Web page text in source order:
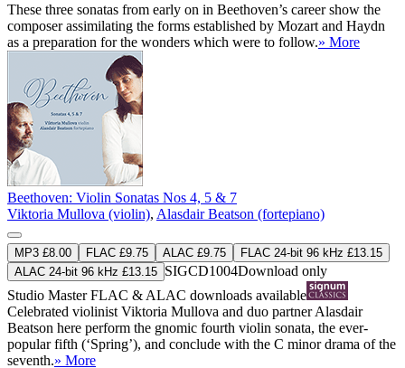
These three sonatas from early on in Beethoven’s career show the
composer assimilating the forms established by Mozart and Haydn
as a preparation for the wonders which were to follow.» More
Beethoven: Violin Sonatas Nos 4, 5 & 7
Viktoria Mullova (violin), Alasdair Beatson (fortepiano)
MP3 £8.00 FLAC £9.75 ALAC £9.75
FLAC 24-bit 96 kHz £13.15
ALAC 24-bit 96 kHz £13.15 SIGCD1004Download only
Studio MasterFLAC & ALAC downloads available
Celebrated violinist Viktoria Mullova and duo partner Alasdair
Beatson here perform the gnomic fourth violin sonata, the ever-
popular fifth (‘Spring’), and conclude with the C minor drama of the
seventh.» More